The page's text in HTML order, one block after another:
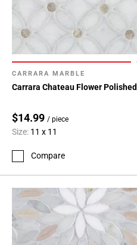
CARRARA MARBLE
Carrara Chateau Flower
$14.99 / piece
Size: 11 x 11
Compare